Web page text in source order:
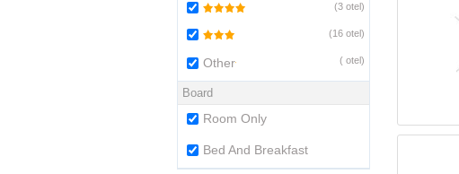
Other ( otel)
(16 otel)
(3 otel)
Board
Room Only
Bed And Breakfast